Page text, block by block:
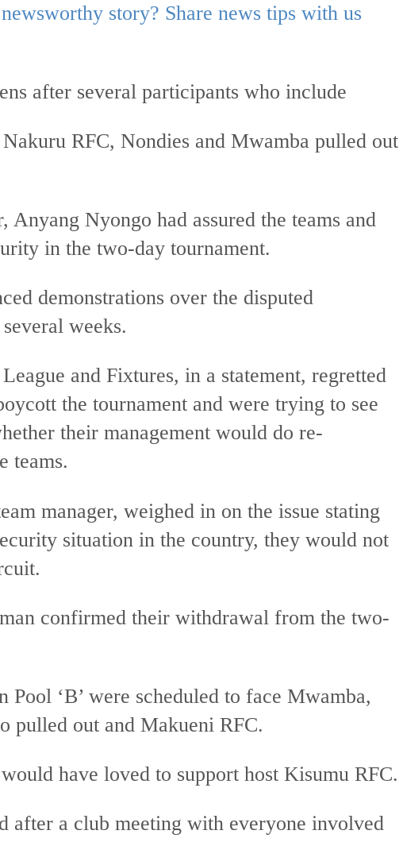
story? Share news tips with us
after several participants who include
RFC, Nondies and Mwamba pulled out
Nyongo had assured the teams and
in the two-day tournament.
demonstrations over the disputed
weeks.
and Fixtures, in a statement, regretted
the tournament and were trying to see
their management would do re-
teams.
manager, weighed in on the issue stating
situation in the country, they would not
confirmed their withdrawal from the two-
‘B’ were scheduled to face Mwamba,
pulled out and Makueni RFC.
have loved to support host Kisumu RFC.
after a club meeting with everyone involved